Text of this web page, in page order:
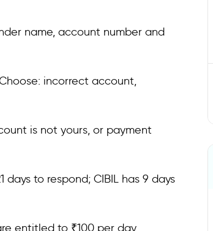
name, account number and
incorrect account,
is not yours, or payment
to respond; CIBIL has 9 days
entitled to ₹100 per day